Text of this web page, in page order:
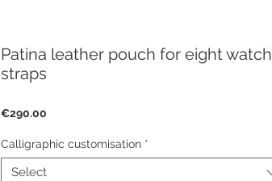
Patina leather pouch for eight watch
straps
€290.00
Calligraphic customisation *
Select